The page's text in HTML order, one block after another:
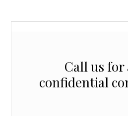
Call us for
confidential